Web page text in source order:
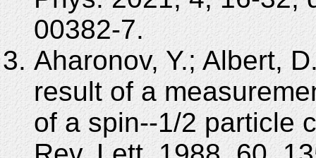
00382-7.
Aharonov, Y.; Albert,
result of a
of a spin--1/2 particle